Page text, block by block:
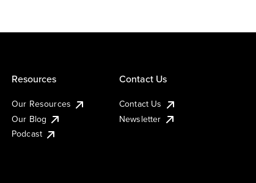
Resources
Our Resources
Our Blog
Podcast
Contact Us
Contact Us
Newsletter